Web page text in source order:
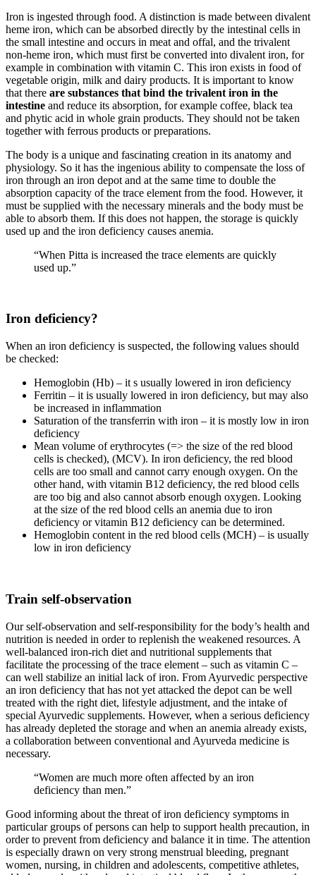
Iron is ingested through food. A distinction is made between divalent
heme iron, which can be absorbed directly by the intestinal cells in
the small intestine and occurs in meat and offal, and the trivalent
non-heme iron, which must first be converted into divalent iron, for
example in combination with vitamin C. This iron exists in food of
vegetable origin, milk and dairy products. It is important to know
that there are substances that bind the trivalent iron in the
intestine and reduce its absorption, for example coffee, black tea
and phytic acid in whole grain products. They should not be taken
together with ferrous products or preparations.
The body is a unique and fascinating creation in its anatomy and
physiology. So it has the ingenious ability to compensate the loss of
iron through an iron depot and at the same time to double the
absorption capacity of the trace element from the food. However, it
must be supplied with the necessary minerals and the body must be
able to absorb them. If this does not happen, the storage is quickly
used up and the iron deficiency causes anemia.
“When Pitta is increased the trace elements are quickly
used up.”
Iron deficiency?
When an iron deficiency is suspected, the following values should
be checked:
Hemoglobin (Hb) – it s usually lowered in iron deficiency
Ferritin – it is usually lowered in iron deficiency, but may also
be increased in inflammation
Saturation of the transferrin with iron – it is mostly low in iron
deficiency
Mean volume of erythrocytes (=> the size of the red blood
cells is checked), (MCV). In iron deficiency, the red blood
cells are too small and cannot carry enough oxygen. On the
other hand, with vitamin B12 deficiency, the red blood cells
are too big and also cannot absorb enough oxygen. Looking
at the size of the red blood cells an anemia due to iron
deficiency or vitamin B12 deficiency can be determined.
Hemoglobin content in the red blood cells (MCH) – is usually
low in iron deficiency
Train self-observation
Our self-observation and self-responsibility for the body’s health and
nutrition is needed in order to replenish the weakened resources. A
well-balanced iron-rich diet and nutritional supplements that
facilitate the processing of the trace element – such as vitamin C –
can well stabilize an initial lack of iron. From Ayurvedic perspective
an iron deficiency that has not yet attacked the depot can be well
treated with the right diet, lifestyle adjustment, and the intake of
special Ayurvedic supplements. However, when a serious deficiency
has already depleted the storage and when an anemia already exists,
a collaboration between conventional and Ayurveda medicine is
necessary.
“Women are much more often affected by an iron
deficiency than men.”
Good informing about the threat of iron deficiency symptoms in
particular groups of persons can help to support health precaution, in
order to prevent from deficiency and balance it in time. The attention
is especially drawn on very strong menstrual bleeding, pregnant
women, nursing, in children and adolescents, competitive athletes,